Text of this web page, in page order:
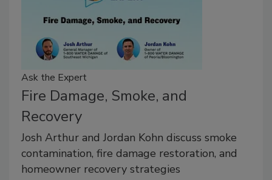
Ask the Expert
Fire Damage, Smoke, and
Recovery
Josh Arthur and Jordan Kohn discuss smoke
contamination, fire damage restoration, and
homeowner recovery strategies